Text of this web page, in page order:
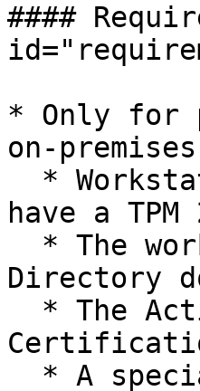
####
* Only for
on-
have a
Directory